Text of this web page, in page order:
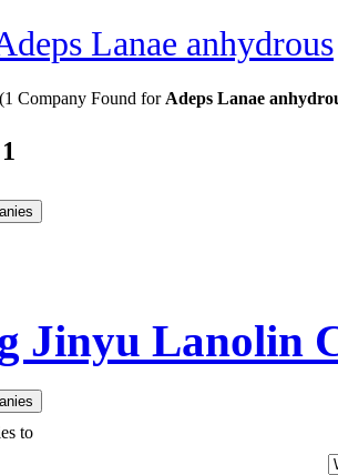
Lanae anhydrous
(1 Company Found for Adeps Lanae
Jinyu Lanolin
to